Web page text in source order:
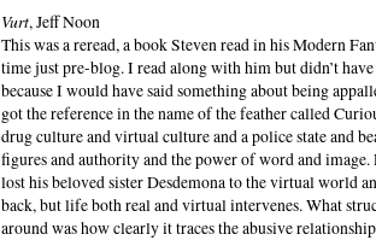
Vurt,Jeff Noon
This was a reread, a bookStevenread in his Modern
time just pre-blog. I read along with him but didn’t
because I would have said something about being
got the reference in the name of the feather called
drug culture and virtual culture and a police state and
figures and authority and the power of word and
lost his beloved sister Desdemona to the virtual world
back, but life both real and virtual intervenes. What
around was how clearly it traces the abusive